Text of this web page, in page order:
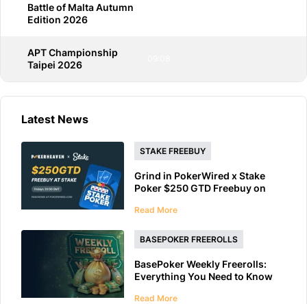
Battle of Malta Autumn
Edition 2026
APT Championship
Taipei 2026
Latest News
STAKE FREEBUY
Grind in PokerWired x Stake
Poker $250 GTD Freebuy on
Read More
BASEPOKER FREEROLLS
BasePoker Weekly Freerolls:
Everything You Need to Know
Read More